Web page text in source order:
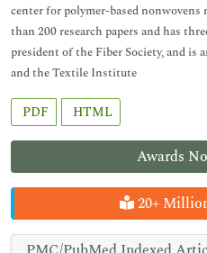
Awards
20+
center for polymer-based nonwovens
than 200 research papers and has
president of the Fiber Society, and is
and the Textile Institute
PDF HTML